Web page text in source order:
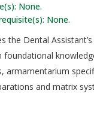
None.
None.
the Dental
foundational
armamentarium
and matrix